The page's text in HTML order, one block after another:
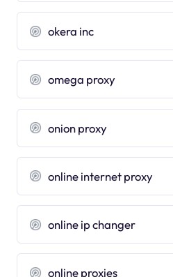
okera inc
omega proxy
onion proxy
online internet proxy
online ip changer
online proxies